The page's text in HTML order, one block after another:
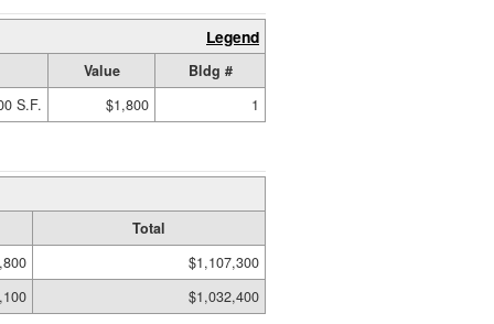
Legend
Value
Bldg #
S.F. $1,800 1
Total
$1,107,300
$1,032,400